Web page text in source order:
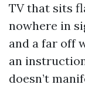
TV that sits
nowhere in
and a far off
an
doesn’t